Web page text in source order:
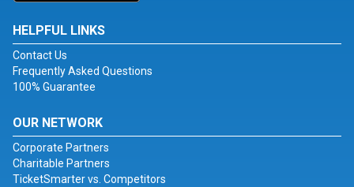
HELPFUL LINKS
Contact Us
Frequently Asked Questions
100% Guarantee
OUR NETWORK
Corporate Partners
Charitable Partners
TicketSmarter vs. Competitors